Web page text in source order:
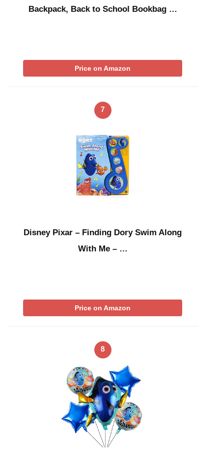
Backpack, Back to School Bookbag …
Price on Amazon
7
Disney Pixar – Finding Dory Swim Along
With Me – …
Price on Amazon
8